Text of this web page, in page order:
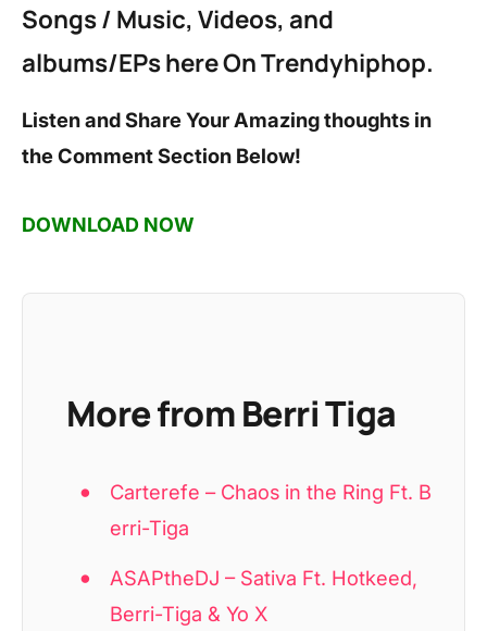
Songs / Music, Videos, and
albums/EPs here On Trendyhiphop.
Listen and Share Your Amazing thoughts in
the Comment Section Below!
DOWNLOAD NOW
More from Berri Tiga
Carterefe – Chaos in the Ring Ft. B
erri-Tiga
ASAPtheDJ – Sativa Ft. Hotkeed,
Berri-Tiga & Yo X